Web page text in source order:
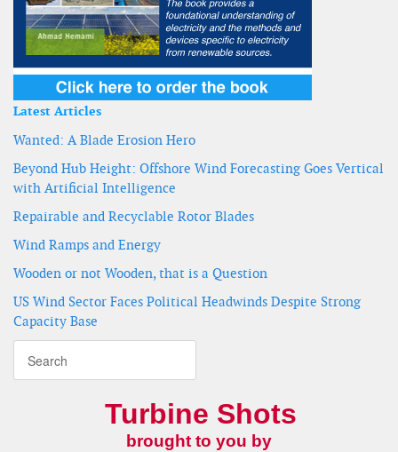
Latest Articles
Wanted: A Blade Erosion Hero
Beyond Hub Height: Offshore Wind Forecasting Goes Vertical
with Artificial Intelligence
Repairable and Recyclable Rotor Blades
Wind Ramps and Energy
Wooden or not Wooden, that is a Question
US Wind Sector Faces Political Headwinds Despite Strong
Capacity Base
Turbine Shots
brought to you by